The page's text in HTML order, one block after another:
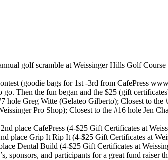
golf scramble at Weissinger Hills Golf
(goodie bags for 1st -3rd from CafePress
Then the fun began and the $25 (gift
hole Greg Witte (Gelateo Gilberto); Closest to
Pro Shop); Closest to the #16 hole Jen
place CafePress (4-$25 Gift Certificates at
place Grip It Rip It (4-$25 Gift Certificates at
Dental Build (4-$25 Gift Certificates at
sponsors, and participants for a great fund raiser